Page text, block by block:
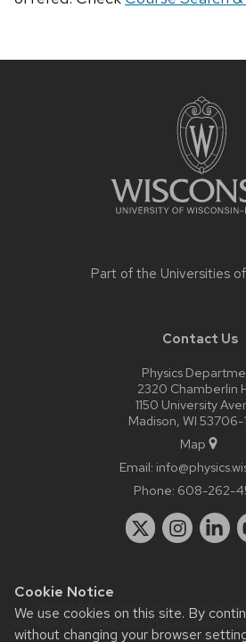
Cookie Notice
We use cookies on this site. By
without changing your browser
Part of the Universities
Contact Us
Physics
2320 Chamberlin
1150 University
Madison, WI 53706-
Map
Email:
Phone: 608-262-
Website feedback, questions or
staff@physics.wisc.edu| Learn more